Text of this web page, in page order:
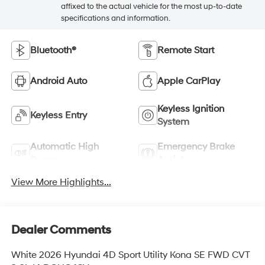
affixed to the actual vehicle for the most up-to-date
specifications and information.
Bluetooth® Remote Start
Android Auto Apple CarPlay
Keyless Entry
Keyless Ignition
System
Automatic High
Emergency Brake
View More Highlights...
Dealer Comments
White 2026 Hyundai 4D Sport Utility Kona SE FWD CVT